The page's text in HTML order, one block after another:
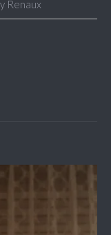
Renaux